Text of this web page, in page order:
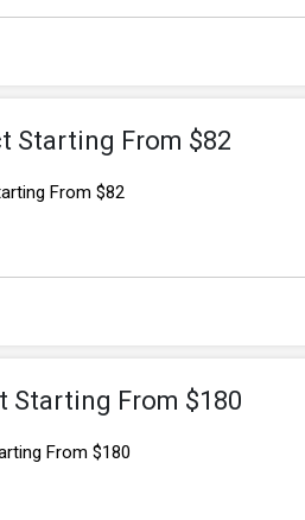
Starting From $82
From $82
Starting From $180
From $180